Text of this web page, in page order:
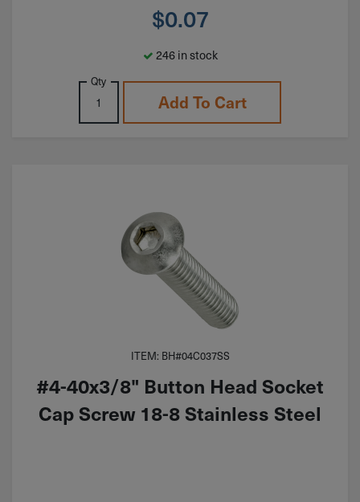
$0.07
246 in stock
Qty
Add To Cart
ITEM: BH#04C037SS
#4-40x3/8" Button Head Socket
Cap Screw 18-8 Stainless Steel